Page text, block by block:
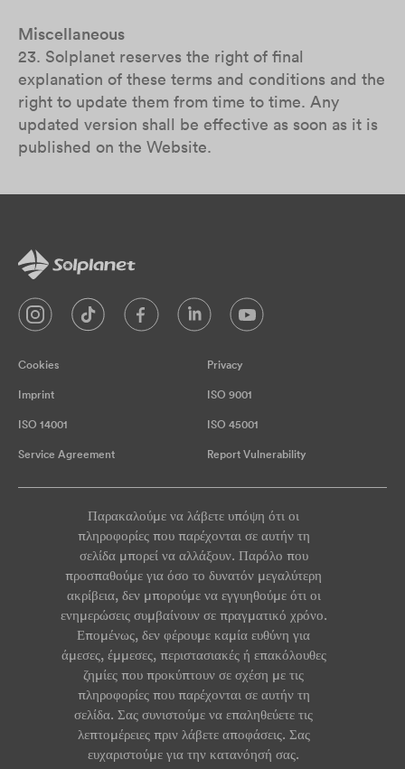
Miscellaneous
23. Solplanet reserves the right of final
explanation of these terms and conditions and the
right to update them from time to time. Any
updated version shall be effective as soon as it is
published on the Website.
Cookies Privacy
Imprint ISO 9001
ISO 14001 ISO 45001
Service Agreement Report Vulnerability
Παρακαλούμε να λάβετε υπόψη ότι οι
πληροφορίες που παρέχονται σε αυτήν τη
σελίδα μπορεί να αλλάξουν. Παρόλο που
προσπαθούμε για όσο το δυνατόν μεγαλύτερη
ακρίβεια, δεν μπορούμε να εγγυηθούμε ότι οι
ενημερώσεις συμβαίνουν σε πραγματικό χρόνο.
Επομένως, δεν φέρουμε καμία ευθύνη για
άμεσες, έμμεσες, περιστασιακές ή επακόλουθες
ζημίες που προκύπτουν σε σχέση με τις
πληροφορίες που παρέχονται σε αυτήν τη
σελίδα. Σας συνιστούμε να επαληθεύετε τις
λεπτομέρειες πριν λάβετε αποφάσεις. Σας
ευχαριστούμε για την κατανόησή σας.